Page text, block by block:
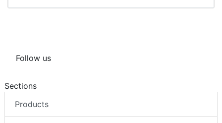
Follow us
Sections
Products